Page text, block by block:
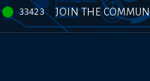
33423 JOIN THE